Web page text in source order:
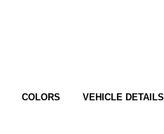
COLORS VEHICLE DETAILS